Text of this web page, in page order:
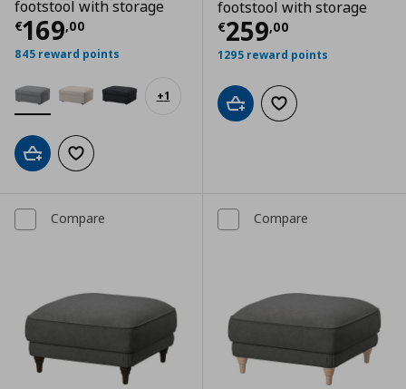
+1
footstool with storage
€169,00
Current price € 169,00
845 reward points
Add to cartAdd to wishlist
footstool with storage
€259,00
Current price
1295 reward points
Add to cartAdd to wishlist
Compare Compare